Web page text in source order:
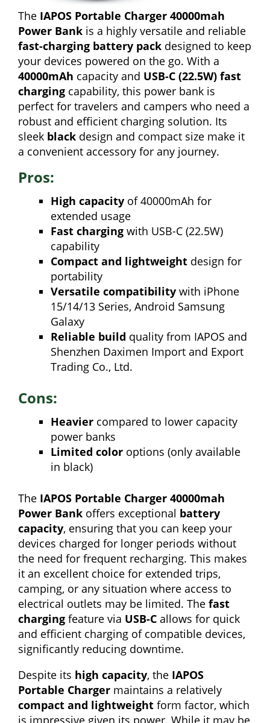
The IAPOS Portable Charger 40000mah
Power Bank is a highly versatile and reliable
fast-charging battery pack designed to keep
your devices powered on the go. With a
40000mAh capacity and USB-C (22.5W) fast
charging capability, this power bank is
perfect for travelers and campers who need a
robust and efficient charging solution. Its
sleek black design and compact size make it
a convenient accessory for any journey.
Pros:
High capacity of 40000mAh for
extended usage
Fast charging with USB-C (22.5W)
capability
Compact and lightweight design for
portability
Versatile compatibility with iPhone
15/14/13 Series, Android Samsung
Galaxy
Reliable build quality from IAPOS and
Shenzhen Daximen Import and Export
Trading Co., Ltd.
Cons:
Heavier compared to lower capacity
power banks
Limited color options (only available
in black)
The IAPOS Portable Charger 40000mah
Power Bank offers exceptional battery
capacity, ensuring that you can keep your
devices charged for longer periods without
the need for frequent recharging. This makes
it an excellent choice for extended trips,
camping, or any situation where access to
electrical outlets may be limited. The fast
charging feature via USB-C allows for quick
and efficient charging of compatible devices,
significantly reducing downtime.
Despite its high capacity, the IAPOS
Portable Charger maintains a relatively
compact and lightweight form factor, which
is impressive given its power. While it may be